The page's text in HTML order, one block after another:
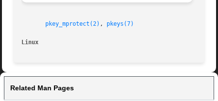
pkey_mprotect(2) , pkeys(7)
Linux
Related Man Pages